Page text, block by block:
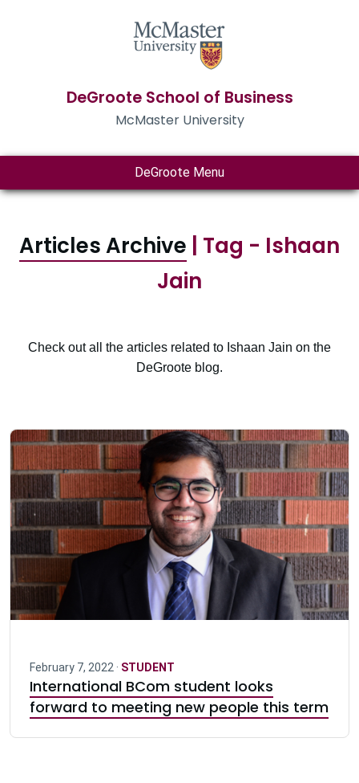
DeGroote School of Business
McMaster University
DeGroote Menu
Articles Archive | Tag - Ishaan
Jain
Check out all the articles related to Ishaan Jain on the
DeGroote blog.
February 7, 2022 · STUDENT
International BCom student looks
forward to meeting new people this term